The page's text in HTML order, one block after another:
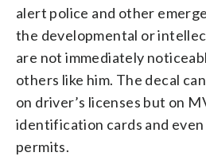
alert police and other
the developmental or
are not immediately
others like him. The decal
on driver’s licenses but on
identification cards and
permits.